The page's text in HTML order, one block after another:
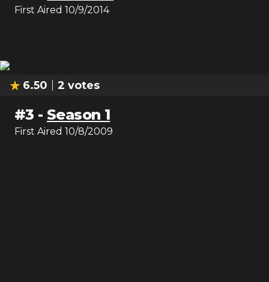
First Aired 10/9/2014
6.50 2 votes
#3 - Season 1
First Aired 10/8/2009